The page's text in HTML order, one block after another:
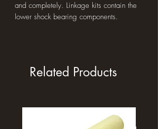
and completely. Linkage kits contain the
lower shock bearing components.
Related Products